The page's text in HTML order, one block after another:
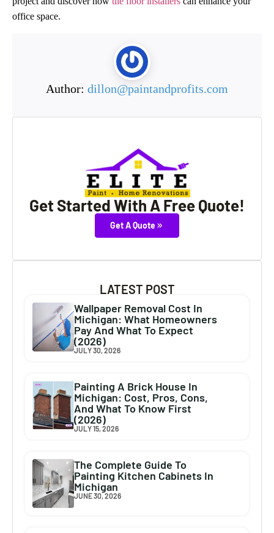
office space.
Author: dillon@paintandprofits.com
Get Started With A Free Quote!
Get A Quote
LATEST POST
Wallpaper Removal Cost In
Michigan: What Homeowners
Pay And What To Expect
(2026)
JULY 30, 2026
Painting A Brick House In
Michigan: Cost, Pros, Cons,
And What To Know First
(2026)
JULY 15, 2026
The Complete Guide To
Painting Kitchen Cabinets In
Michigan
JUNE 30, 2026